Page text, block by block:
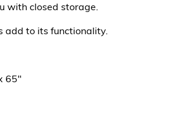
with closed storage.
add to its functionality.
65"